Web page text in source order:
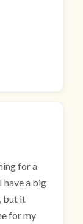
for a
have a big
but it
for my